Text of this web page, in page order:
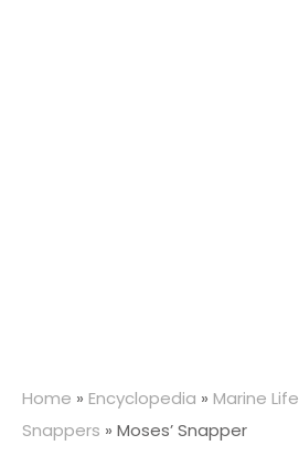
Home » Encyclopedia » Marine Life
Snappers » Moses’ Snapper